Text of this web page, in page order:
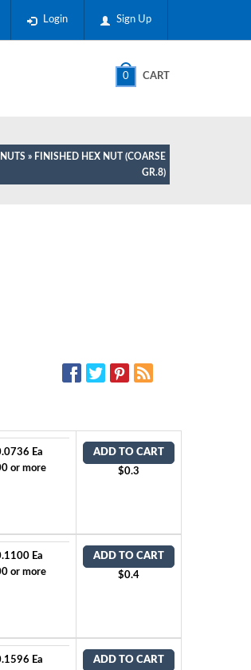
Sign Up
Login
0 CART
» FINISHED HEX NUT (COARSE
GR.8)
Ea
or more
ADD TO CART
$0.3
Ea
or more
ADD TO CART
$0.4
Ea
ADD TO CART